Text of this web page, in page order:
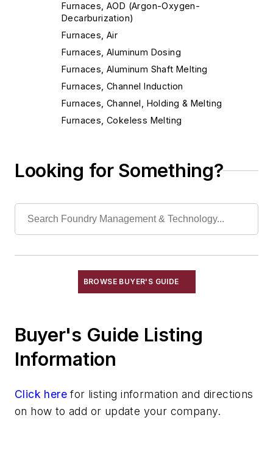
Furnaces, AOD (Argon-Oxygen-
Decarburization)
Furnaces, Air
Furnaces, Aluminum Dosing
Furnaces, Aluminum Shaft Melting
Furnaces, Channel Induction
Furnaces, Channel, Holding & Melting
Furnaces, Cokeless Melting
Furnaces, Cupolas
Furnaces, Dross Reclaiming
Furnaces, Electric Resistance
Furnaces, Gas-Fired
Furnaces, Holding, Low Energy
Furnaces, Malleablizing
Furnaces, Muffle
Furnaces, Oil-Fired, Gas-Fired
Furnaces, Plasma Arc
Looking for Something?
BROWSE BUYER'S GUIDE
Buyer's Guide Listing
Information
Click here for listing information and directions
on how to add or update your company.